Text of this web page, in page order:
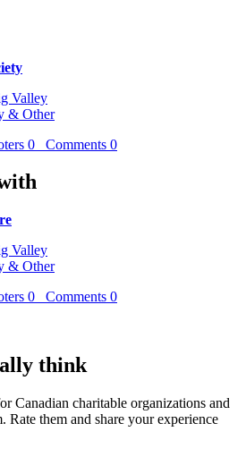
Valley
& Other
0 Comments 0
Valley
& Other
0 Comments 0
think
Canadian charitable organizations and
Rate them and share your experience